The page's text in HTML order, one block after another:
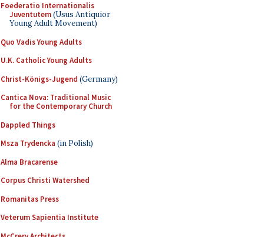
Foederatio Internationalis
Juventutem(Usus Antiquior
Young Adult Movement)
Quo Vadis Young Adults
U.K. Catholic Young Adults
Christ-Königs-Jugend (Germany)
Cantica Nova: Traditional Music
for the Contemporary Church
Dappled Things
Msza Trydencka (in Polish)
Alma Bracarense
Corpus Christi Watershed
Romanitas Press
Veterum Sapientia Institute